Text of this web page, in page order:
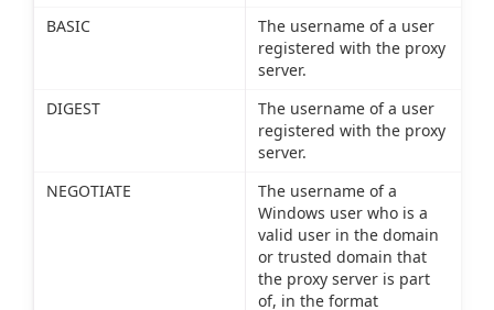
BASIC
The username of a user
registered with the proxy
server.
DIGEST
The username of a user
registered with the proxy
server.
NEGOTIATE
The username of a
Windows user who is a
valid user in the domain
or trusted domain that
the proxy server is part
of, in the format